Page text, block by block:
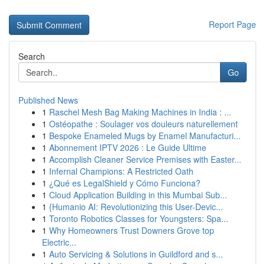
Report Page
Search
Go
Published News
1 Raschel Mesh Bag Making Machines in India : ...
1 Ostéopathe : Soulager vos douleurs naturellement
1 Bespoke Enameled Mugs by Enamel Manufacturi...
1 Abonnement IPTV 2026 : Le Guide Ultime
1 Accomplish Cleaner Service Premises with Easter...
1 Infernal Champions: A Restricted Oath
1 ¿Qué es LegalShield y Cómo Funciona?
1 Cloud Application Building in this Mumbai Sub...
1 {Humanio AI: Revolutionizing this User-Devic...
1 Toronto Robotics Classes for Youngsters: Spa...
1 Why Homeowners Trust Downers Grove top
Electric...
1 Auto Servicing & Solutions in Guildford and s...